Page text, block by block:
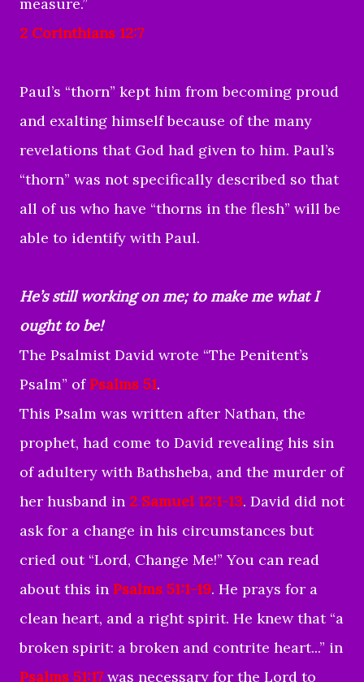
2 Corinthians 12:7
Paul’s “thorn” kept him from becoming proud
and exalting himself because of the many
revelations that God had given to him. Paul’s
“thorn” was not specifically described so that
all of us who have “thorns in the flesh” will be
able to identify with Paul.
He’s still working on me; to make me what I
ought to be!
The Psalmist David wrote “The Penitent’s
Psalm” ofPsalms 51.
This Psalm was written after Nathan, the
prophet, had come to David revealing his sin
of adultery with Bathsheba, and the murder of
her husband in 2 Samuel 12:1-13. David did not
ask for a change in his circumstances but
cried out “Lord, Change Me!” You can read
about this in Psalms 51:1-19. He prays for a
clean heart, and a right spirit. He knew that “a
broken spirit: a broken and contrite heart...” in
Psalms 51:17was necessary for the Lord to